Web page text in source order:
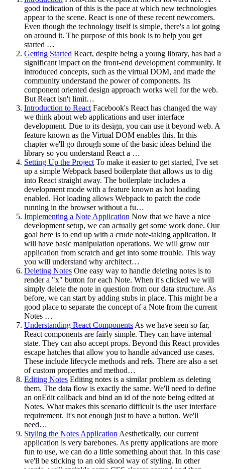
good indication of this is the pace at which new technologies
appear to the scene. React is one of these recent newcomers.
Even though the technology itself is simple, there's a lot going
on around it. The purpose of this book is to help you get
started …
Getting Started React, despite being a young library, has had a
significant impact on the front-end development community. It
introduced concepts, such as the virtual DOM, and made the
community understand the power of components. Its
component oriented design approach works well for the web.
But React isn't limit…
Introduction to React Facebook's React has changed the way
we think about web applications and user interface
development. Due to its design, you can use it beyond web. A
feature known as the Virtual DOM enables this. In this
chapter we'll go through some of the basic ideas behind the
library so you understand React a …
Setting Up the Project To make it easier to get started, I've set
up a simple Webpack based boilerplate that allows us to dig
into React straight away. The boilerplate includes a
development mode with a feature known as hot loading
enabled. Hot loading allows Webpack to patch the code
running in the browser without a fu…
Implementing a Note Application Now that we have a nice
development setup, we can actually get some work done. Our
goal here is to end up with a crude note-taking application. It
will have basic manipulation operations. We will grow our
application from scratch and get into some trouble. This way
you will understand why architect…
Deleting Notes One easy way to handle deleting notes is to
render a "x" button for each Note. When it's clicked we will
simply delete the note in question from our data structure. As
before, we can start by adding stubs in place. This might be a
good place to separate the concept of a Note from the current
Notes …
Understanding React Components As we have seen so far,
React components are fairly simple. They can have internal
state. They can also accept props. Beyond this React provides
escape hatches that allow you to handle advanced use cases.
These include lifecycle methods and refs. There are also a set
of custom properties and method…
Editing Notes Editing notes is a similar problem as deleting
them. The data flow is exactly the same. We'll need to define
an onEdit callback and bind an id of the note being edited at
Notes. What makes this scenario difficult is the user interface
requirement. It's not enough just to have a button. We'll
need…
Styling the Notes Application Aesthetically, our current
application is very barebones. As pretty applications are more
fun to use, we can do a little something about that. In this case
we'll be sticking to an old skool way of styling. In other